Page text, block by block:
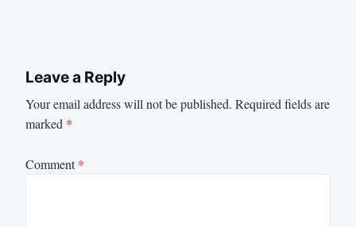
Leave a Reply
Your email address will not be published. Required fields are
marked *
Comment*